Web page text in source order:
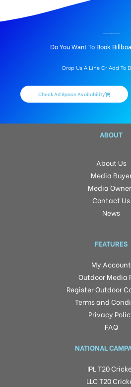
Do You Want To Book
Drop Us A Line Or Add To
Check Ad Space Availability
ABOUT
About Us
Media
Media
Contact Us
News
FEATURES
My Account
Outdoor Media
Register Outdoor
Terms and
Privacy
FAQ
NATIONAL
IPL T20
LLC T20